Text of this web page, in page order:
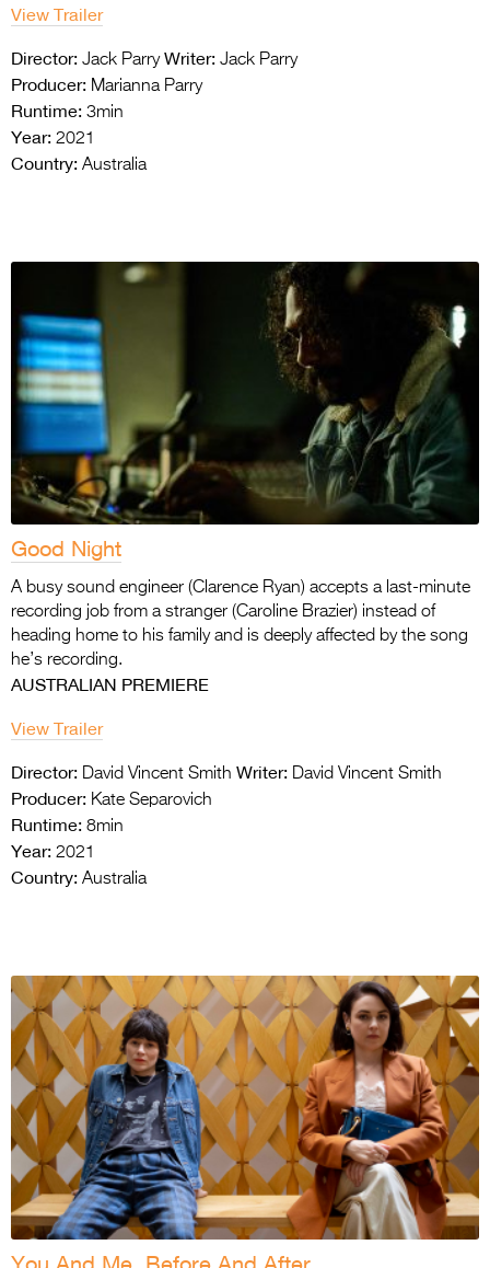
View Trailer
Director: Jack Parry Writer: Jack Parry
Producer: Marianna Parry
Runtime: 3min
Year: 2021
Country: Australia
Good Night
A busy sound engineer (Clarence Ryan) accepts a last-minute
recording job from a stranger (Caroline Brazier) instead of
heading home to his family and is deeply affected by the song
he’s recording.
AUSTRALIAN PREMIERE
View Trailer
Director: David Vincent Smith Writer: David Vincent Smith
Producer: Kate Separovich
Runtime: 8min
Year: 2021
Country: Australia